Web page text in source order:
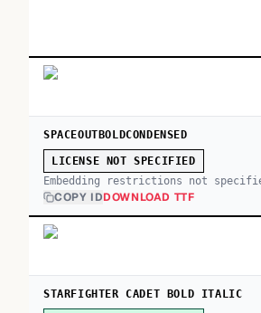
SPACEOUTBOLDCONDENSED
LICENSE NOT SPECIFIED
Embedding restrictions not
COPY IDDOWNLOAD TTF
STARFIGHTER CADET BOLD ITALIC